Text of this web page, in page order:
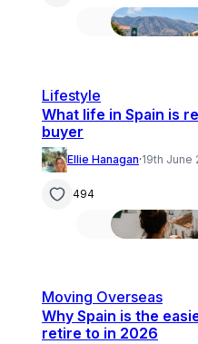
Lifestyle
What life in Spain is
buyer
Ellie Hanagan·19th June
494
Moving Overseas
Why Spain is the
retire to in 2026